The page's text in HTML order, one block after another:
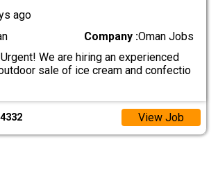
ago
Company :Oman Jobs
We are hiring an experienced
sale of ice cream and confectio
View Job